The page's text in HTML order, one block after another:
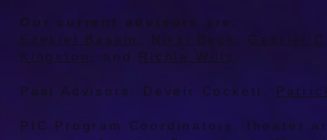
Our current advisors are:
Ezekiel Baskin
Nikki Beck Gabriel
Kingston
, and Richie Wills
Past Advisors: Deveir Cockett,
PIC Program Coordinators, theater